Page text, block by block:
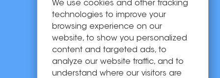
OEM/ODM
Solutions
About Us
Contact Us
We use cookies and other tracking
technologies to improve your
browsing experience on our
website, to show you personalized
content and targeted ads, to
analyze our website traffic, and to
understand where our visitors are